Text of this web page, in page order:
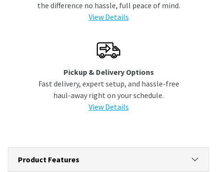
the difference no hassle, full peace of mind.
View Details
Pickup & Delivery Options
Fast delivery, expert setup, and hassle-free
haul-away right on your schedule.
View Details
Product Features